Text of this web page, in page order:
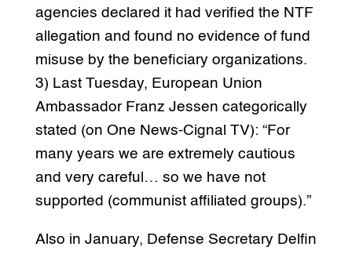
agencies declared it had verified the NTF
allegation and found no evidence of fund
misuse by the beneficiary organizations.
3) Last Tuesday, European Union
Ambassador Franz Jessen categorically
stated (on One News-Cignal TV): “For
many years we are extremely cautious
and very careful… so we have not
supported (communist affiliated groups).”
Also in January, Defense Secretary Delfin